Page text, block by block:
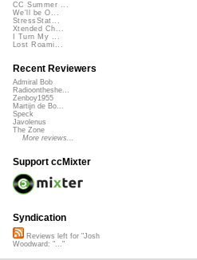
CC Summer ...
We'll be O...
StressStat...
Xtended Ch...
I Turn My ...
Lost Roami...
Recent Reviewers
Admiral Bob
Radioontheshe...
Zenboy1955
Martijn de Bo...
Speck
Javolenus
The Zone
More reviews...
Support ccMixter
Syndication
Reviews left for "Josh
Woodward: "..."